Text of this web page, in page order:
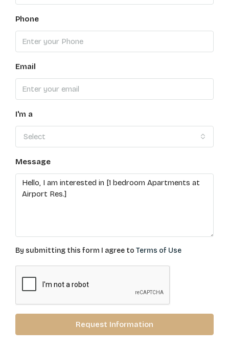
Phone
Email
I'm a
Select
Message
By submitting this form I agree to Terms of Use
Request Information